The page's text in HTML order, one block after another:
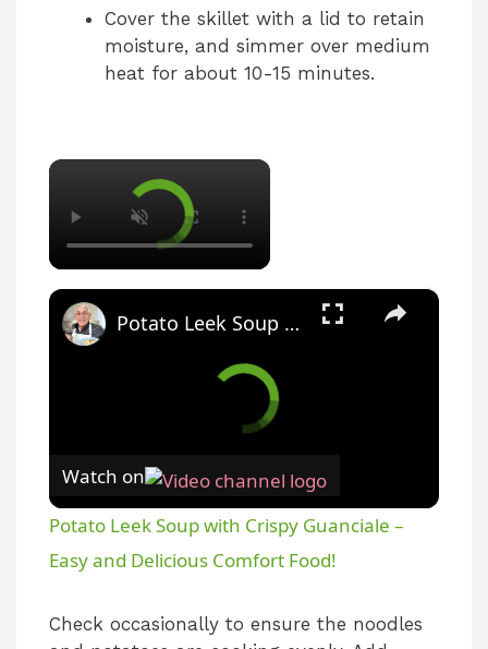
Cover the skillet with a lid to retain
moisture, and simmer over medium
heat for about 10-15 minutes.
×
×
Potato Leek Soup with Crispy Guanciale – Easy and Delicious Comfort Food!
Watch on
Potato Leek Soup with Crispy Guanciale –
Easy and Delicious Comfort Food!
Check occasionally to ensure the noodles